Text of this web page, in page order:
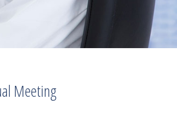
Meeting